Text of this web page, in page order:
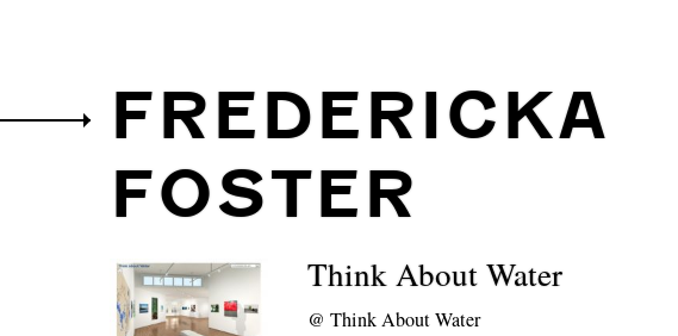
FREDERICKA
FOSTER
Think About Water
@Think About Water